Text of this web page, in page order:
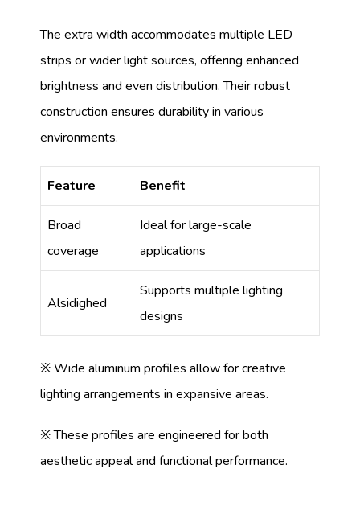
The extra width accommodates multiple LED
strips or wider light sources, offering enhanced
brightness and even distribution. Their robust
construction ensures durability in various
environments.
Feature Benefit
Broad
coverage
Ideal for large-scale
applications
Alsidighed
Supports multiple lighting
designs
※ Wide aluminum profiles allow for creative
lighting arrangements in expansive areas.
※ These profiles are engineered for both
aesthetic appeal and functional performance.